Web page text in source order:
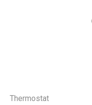
Thermostat